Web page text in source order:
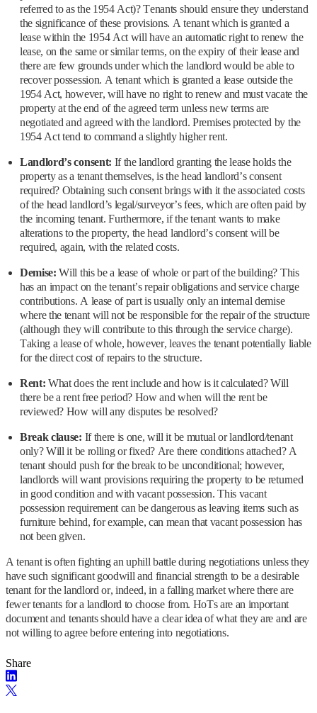
referred to as the 1954 Act)? Tenants should ensure they understand
the significance of these provisions. A tenant which is granted a
lease within the 1954 Act will have an automatic right to renew the
lease, on the same or similar terms, on the expiry of their lease and
there are few grounds under which the landlord would be able to
recover possession. A tenant which is granted a lease outside the
1954 Act, however, will have no right to renew and must vacate the
property at the end of the agreed term unless new terms are
negotiated and agreed with the landlord. Premises protected by the
1954 Act tend to command a slightly higher rent.
Landlord’s consent: If the landlord granting the lease holds the
property as a tenant themselves, is the head landlord’s consent
required? Obtaining such consent brings with it the associated costs
of the head landlord’s legal/surveyor’s fees, which are often paid by
the incoming tenant. Furthermore, if the tenant wants to make
alterations to the property, the head landlord’s consent will be
required, again, with the related costs.
Demise: Will this be a lease of whole or part of the building? This
has an impact on the tenant’s repair obligations and service charge
contributions. A lease of part is usually only an internal demise
where the tenant will not be responsible for the repair of the structure
(although they will contribute to this through the service charge).
Taking a lease of whole, however, leaves the tenant potentially liable
for the direct cost of repairs to the structure.
Rent:What does the rent include and how is it calculated? Will
there be a rent free period? How and when will the rent be
reviewed? How will any disputes be resolved?
Break clause: If there is one, will it be mutual or landlord/tenant
only? Will it be rolling or fixed? Are there conditions attached? A
tenant should push for the break to be unconditional; however,
landlords will want provisions requiring the property to be returned
in good condition and with vacant possession. This vacant
possession requirement can be dangerous as leaving items such as
furniture behind, for example, can mean that vacant possession has
not been given.
A tenant is often fighting an uphill battle during negotiations unless they
have such significant goodwill and financial strength to be a desirable
tenant for the landlord or, indeed, in a falling market where there are
fewer tenants for a landlord to choose from. HoTs are an important
document and tenants should have a clear idea of what they are and are
not willing to agree before entering into negotiations.
Share